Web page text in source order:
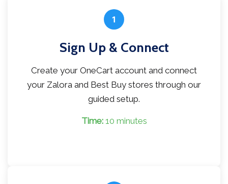
1
Sign Up & Connect
Create your OneCart account and connect
your Zalora and Best Buy stores through our
guided setup.
Time:10 minutes